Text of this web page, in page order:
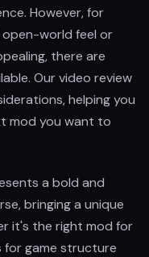
However, for
world feel or
there are
Our video review
helping you
mod you want to
a bold and
bringing a unique
it's the right mod for
for game structure